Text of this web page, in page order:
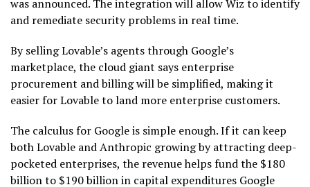
was announced. The integration will allow Wiz to identify
and remediate security problems in real time.
By selling Lovable’s agents through Google’s
marketplace, the cloud giant says enterprise
procurement and billing will be simplified, making it
easier for Lovable to land more enterprise customers.
The calculus for Google is simple enough. If it can keep
both Lovable and Anthropic growing by attracting deep-
pocketed enterprises, the revenue helps fund the $180
billion to $190 billion in capital expenditures Google